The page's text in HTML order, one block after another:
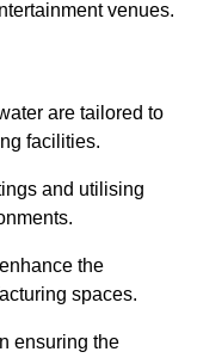
venues.
are tailored to
facilities.
and utilising
the
spaces.
ensuring the